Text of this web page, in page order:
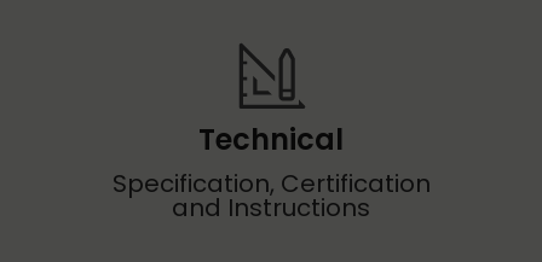
Technical
Specification, Certification
and Instructions